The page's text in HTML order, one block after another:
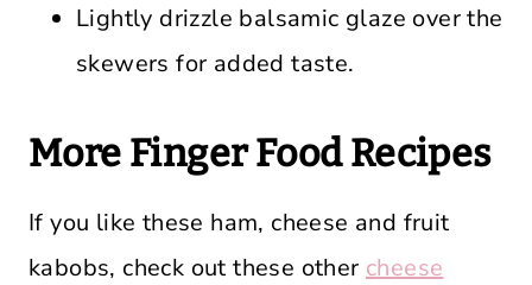
Lightly drizzle balsamic glaze over the
skewers for added taste.
More Finger Food Recipes
If you like these ham, cheese and fruit
kabobs, check out these other cheese